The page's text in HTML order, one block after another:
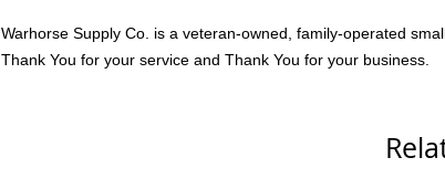
Warhorse Supply Co. is a veteran-owned, family-operated
Thank You for your service and Thank You for your business.